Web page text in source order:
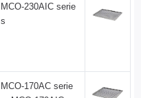
MCO-230AIC serie
s
MCO-170AC serie